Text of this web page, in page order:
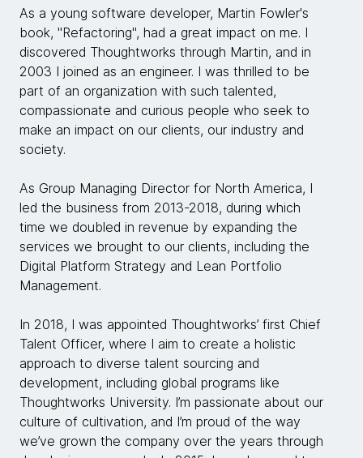
As a young software developer, Martin Fowler's
book, "Refactoring", had a great impact on me. I
discovered Thoughtworks through Martin, and in
2003 I joined as an engineer. I was thrilled to be
part of an organization with such talented,
compassionate and curious people who seek to
make an impact on our clients, our industry and
society.
As Group Managing Director for North America, I
led the business from 2013-2018, during which
time we doubled in revenue by expanding the
services we brought to our clients, including the
Digital Platform Strategy and Lean Portfolio
Management.
In 2018, I was appointed Thoughtworks’ first Chief
Talent Officer, where I aim to create a holistic
approach to diverse talent sourcing and
development, including global programs like
Thoughtworks University. I’m passionate about our
culture of cultivation, and I’m proud of the way
we’ve grown the company over the years through